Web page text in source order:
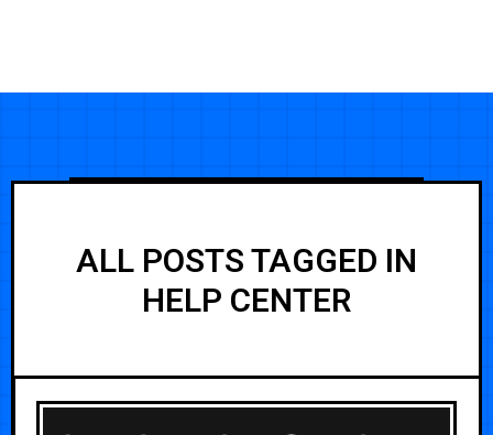
ALL POSTS TAGGED IN
HELP CENTER